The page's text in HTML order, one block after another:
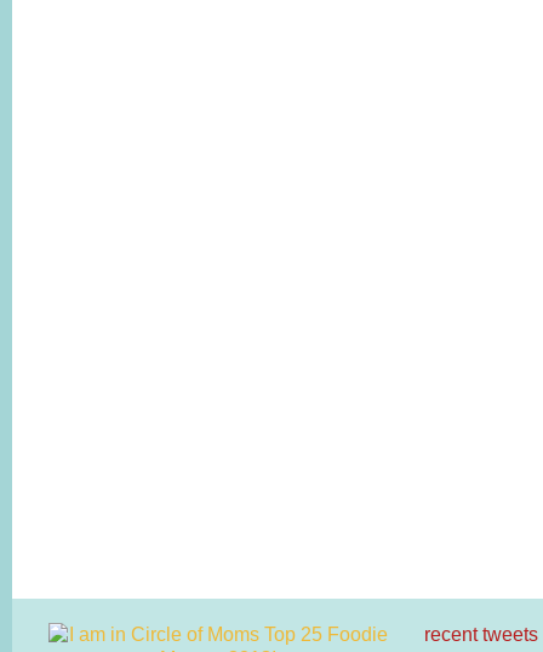
recent tweets